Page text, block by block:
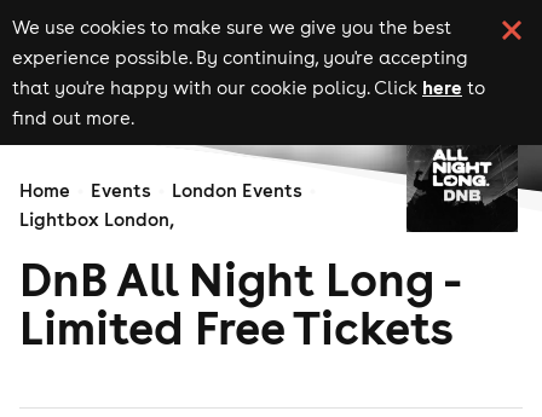
We use cookies to make sure we give you the best
experience possible. By continuing, you're accepting
that you're happy with our cookie policy. Click here to
find out more.
Home Events
London Events
Lightbox London,
DnB All Night Long -
Limited Free Tickets